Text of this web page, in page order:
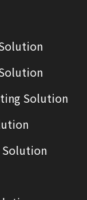
Solution
Solution